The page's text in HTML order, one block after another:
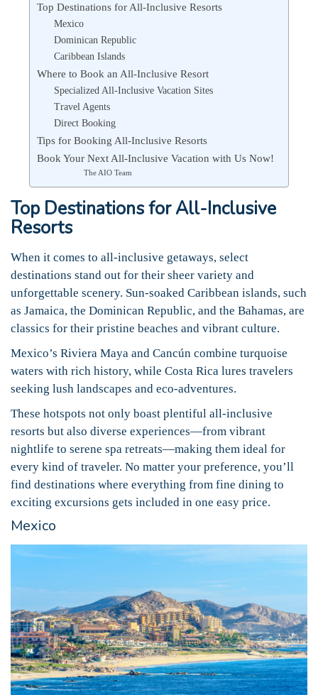
Top Destinations for All-Inclusive Resorts
Mexico
Dominican Republic
Caribbean Islands
Where to Book an All-Inclusive Resort
Specialized All-Inclusive Vacation Sites
Travel Agents
Direct Booking
Tips for Booking All-Inclusive Resorts
Book Your Next All-Inclusive Vacation with Us Now!
The AIO Team
Top Destinations for All-Inclusive
Resorts
When it comes to all-inclusive getaways, select
destinations stand out for their sheer variety and
unforgettable scenery. Sun-soaked Caribbean islands, such
as Jamaica, the Dominican Republic, and the Bahamas, are
classics for their pristine beaches and vibrant culture.
Mexico’s Riviera Maya and Cancún combine turquoise
waters with rich history, while Costa Rica lures travelers
seeking lush landscapes and eco-adventures.
These hotspots not only boast plentiful all-inclusive
resorts but also diverse experiences—from vibrant
nightlife to serene spa retreats—making them ideal for
every kind of traveler. No matter your preference, you’ll
find destinations where everything from fine dining to
exciting excursions gets included in one easy price.
Mexico